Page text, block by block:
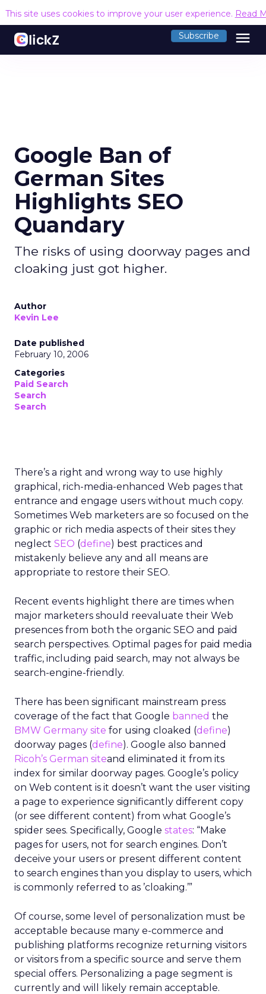
This site uses cookies to improve your user experience. Read
Subscribe menu
Google Ban of
German Sites
Highlights SEO
Quandary
The risks of using doorway pages and
cloaking just got higher.
Author
Kevin Lee
Date published
February 10, 2006
Categories
Paid Search
Search
Search
There’s a right and wrong way to use highly
graphical, rich-media-enhanced Web pages that
entrance and engage users without much copy.
Sometimes Web marketers are so focused on the
graphic or rich media aspects of their sites they
neglect SEO (define) best practices and
mistakenly believe any and all means are
appropriate to restore their SEO.
Recent events highlight there are times when
major marketers should reevaluate their Web
presences from both the organic SEO and paid
search perspectives. Optimal pages for paid media
traffic, including paid search, may not always be
search-engine-friendly.
There has been significant mainstream press
coverage of the fact that Google banned the
BMW Germany site for using cloaked (define)
doorway pages (define). Google also banned
Ricoh’s German siteand eliminated it from its
index for similar doorway pages. Google’s policy
on Web content is it doesn’t want the user visiting
a page to experience significantly different copy
(or see different content) from what Google’s
spider sees. Specifically, Google states: “Make
pages for users, not for search engines. Don’t
deceive your users or present different content
to search engines than you display to users, which
is commonly referred to as ’cloaking.’”
Of course, some level of personalization must be
acceptable because many e-commerce and
publishing platforms recognize returning visitors
or visitors from a specific source and serve them
special offers. Personalizing a page segment is
currently and will likely remain acceptable.